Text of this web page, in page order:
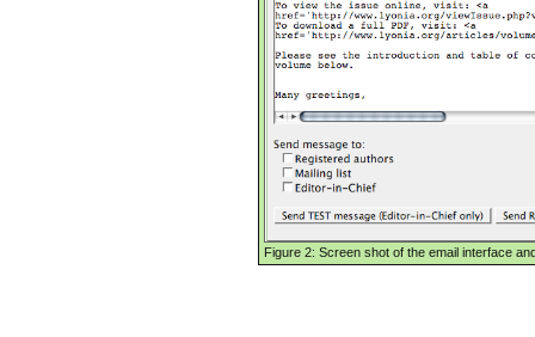
Figure 2: Screen shot of the email interface